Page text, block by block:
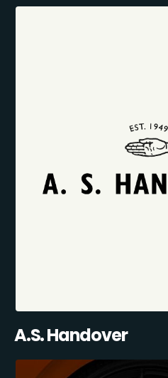
A.S. Handover